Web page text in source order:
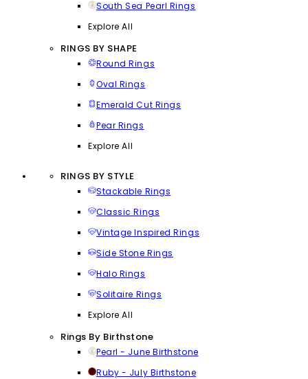
South Sea Pearl Rings
Explore All
RINGS BY SHAPE
Round Rings
Oval Rings
Emerald Cut Rings
Pear Rings
Explore All
RINGS BY STYLE
Stackable Rings
Classic Rings
Vintage Inspired Rings
Side Stone Rings
Halo Rings
Solitaire Rings
Explore All
Rings By Birthstone
Pearl - June Birthstone
Ruby - July Birthstone